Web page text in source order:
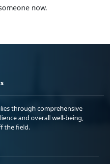
now.
through comprehensive
and overall well-being,
the field.